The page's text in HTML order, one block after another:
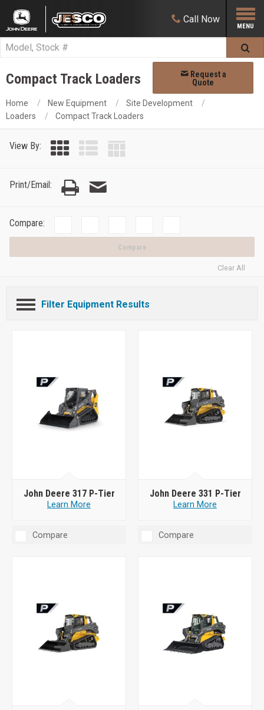
Call Now
Compact Track Loaders
Request a
Quote
Home New Equipment
Site Development
Loaders
Compact Track Loaders
View By:
Print/Email:
Compare:
Compare
Clear All
Filter Equipment Results
John Deere 317 P-Tier
Learn More
Compare
John Deere 331 P-Tier
Learn More
Compare